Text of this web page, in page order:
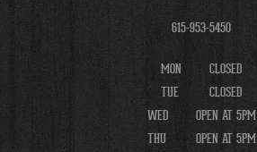
615-953-5450
MON
CLOSED
TUE
CLOSED
WED
OPEN AT 5PM
THU
OPEN AT 5PM